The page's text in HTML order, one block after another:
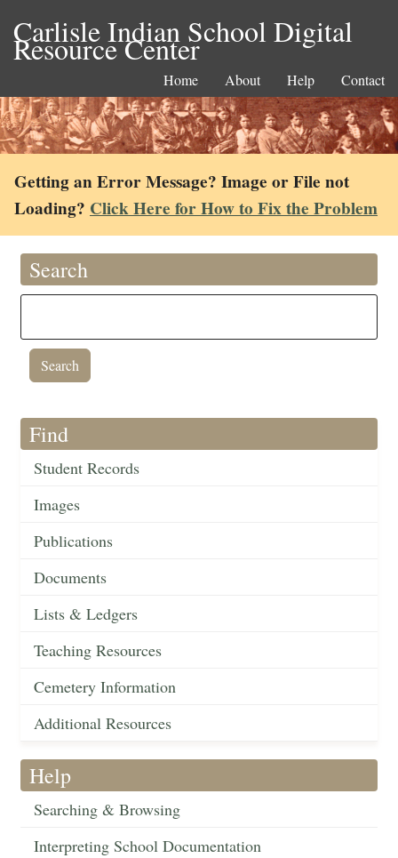
Carlisle Indian School Digital
Resource Center
Home About Help Contact
Getting an Error Message? Image or File not
Loading? Click Here for How to Fix the Problem
Search
Find
Student Records
Images
Publications
Documents
Lists & Ledgers
Teaching Resources
Cemetery Information
Additional Resources
Help
Searching & Browsing
Interpreting School Documentation